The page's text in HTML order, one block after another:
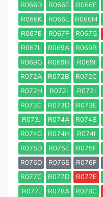
R066D
R066E R066F
R066K
R066L R066M
R067E
R067F R067G
R067L
R069A R069B
R069G
R069H R069I
R072A
R072B R072C
R072H
R072I R072J
R073C
R073D R073E
R073J
R074A R074B
R074G
R074H R074I
R075D
R075E R075F
R076D
R076E R076F
R077C
R077D R077E
R077J
R078A R078C